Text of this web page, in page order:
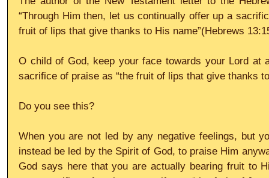
“Through Him then, let us continually offer up a
fruit of lips that give thanks to His name”(Hebrews
O child of God, keep your face towards your Lord at
sacrifice of praise as “the fruit of lips that give thanks
Do you see this?
When you are not led by any negative feelings, but
instead be led by the Spirit of God, to praise Him
God says here that you are actually bearing fruit to